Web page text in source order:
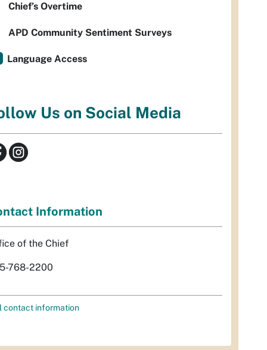
Chief’s Overtime
APD Community Sentiment Surveys
Language Access
Us on Social Media
Information
of the Chief
768-2200
contact information